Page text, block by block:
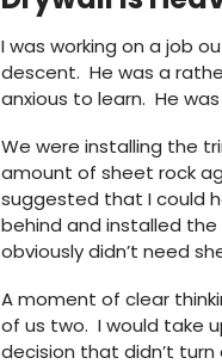
I was working on a job
descent. He was a
anxious to learn. He
We were installing the
amount of sheet rock
suggested that I could
behind and installed
obviously didn’t need
A moment of clear
of us two. I would take
decision that didn’t turn